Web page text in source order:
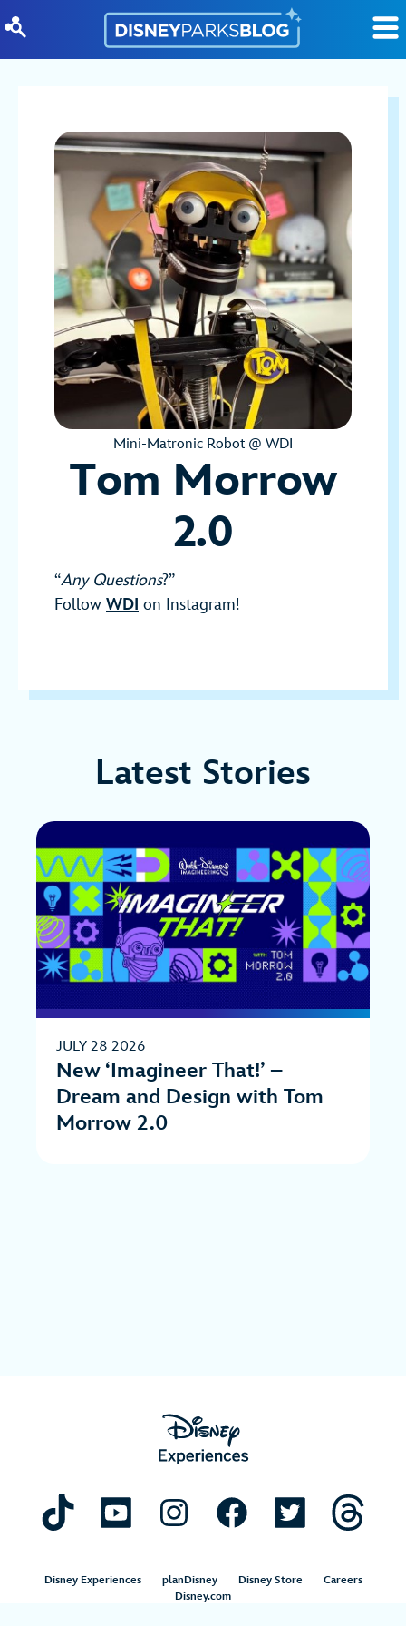
Mini-Matronic Robot @ WDI
Tom Morrow
2.0
“Any Questions?”
Follow WDI on Instagram!
Latest Stories
JULY 28 2026
New ‘Imagineer That!’ –
Dream and Design with Tom
Morrow 2.0
Disney Experiences planDisney Disney Store
Careers
Disney.com